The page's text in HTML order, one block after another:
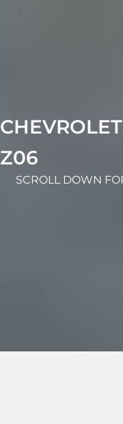
Z06
SCROLL DOWN